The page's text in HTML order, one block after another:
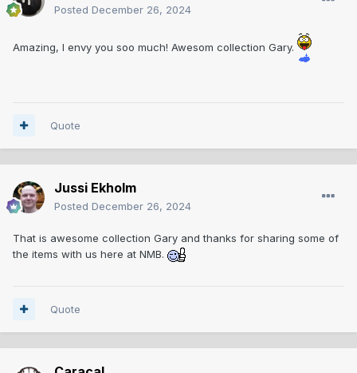
Posted December 26, 2024
Amazing, I envy you soo much! Awesom collection Gary.
Quote
Jussi Ekholm
Posted December 26, 2024
That is awesome collection Gary and thanks for sharing some of
the items with us here at NMB.
Quote